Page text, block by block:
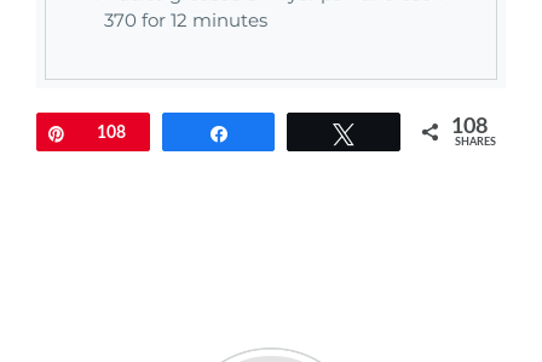
370 for 12 minutes
Pin108 108
SHARES